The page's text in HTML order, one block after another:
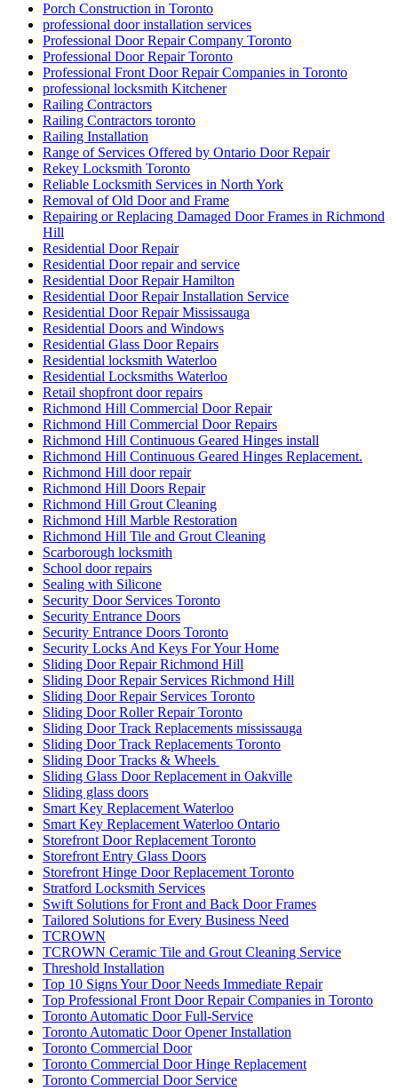
Porch Construction in Toronto
professional door installation services
Professional Door Repair Company Toronto
Professional Door Repair Toronto
Professional Front Door Repair Companies in Toronto
professional locksmith Kitchener
Railing Contractors
Railing Contractors toronto
Railing Installation
Range of Services Offered by Ontario Door Repair
Rekey Locksmith Toronto
Reliable Locksmith Services in North York
Removal of Old Door and Frame
Repairing or Replacing Damaged Door Frames in Richmond
Hill
Residential Door Repair
Residential Door repair and service
Residential Door Repair Hamilton
Residential Door Repair Installation Service
Residential Door Repair Mississauga
Residential Doors and Windows
Residential Glass Door Repairs
Residential locksmith Waterloo
Residential Locksmiths Waterloo
Retail shopfront door repairs
Richmond Hill Commercial Door Repair
Richmond Hill Commercial Door Repairs
Richmond Hill Continuous Geared Hinges install
Richmond Hill Continuous Geared Hinges Replacement.
Richmond Hill door repair
Richmond Hill Doors Repair
Richmond Hill Grout Cleaning
Richmond Hill Marble Restoration
Richmond Hill Tile and Grout Cleaning
Scarborough locksmith
School door repairs
Sealing with Silicone
Security Door Services Toronto
Security Entrance Doors
Security Entrance Doors Toronto
Security Locks And Keys For Your Home
Sliding Door Repair Richmond Hill
Sliding Door Repair Services Richmond Hill
Sliding Door Repair Services Toronto
Sliding Door Roller Repair Toronto
Sliding Door Track Replacements mississauga
Sliding Door Track Replacements Toronto
Sliding Door Tracks & Wheels
Sliding Glass Door Replacement in Oakville
Sliding glass doors
Smart Key Replacement Waterloo
Smart Key Replacement Waterloo Ontario
Storefront Door Replacement Toronto
Storefront Entry Glass Doors
Storefront Hinge Door Replacement Toronto
Stratford Locksmith Services
Swift Solutions for Front and Back Door Frames
Tailored Solutions for Every Business Need
TCROWN
TCROWN Ceramic Tile and Grout Cleaning Service
Threshold Installation
Top 10 Signs Your Door Needs Immediate Repair
Top Professional Front Door Repair Companies in Toronto
Toronto Automatic Door Full-Service
Toronto Automatic Door Opener Installation
Toronto Commercial Door
Toronto Commercial Door Hinge Replacement
Toronto Commercial Door Service